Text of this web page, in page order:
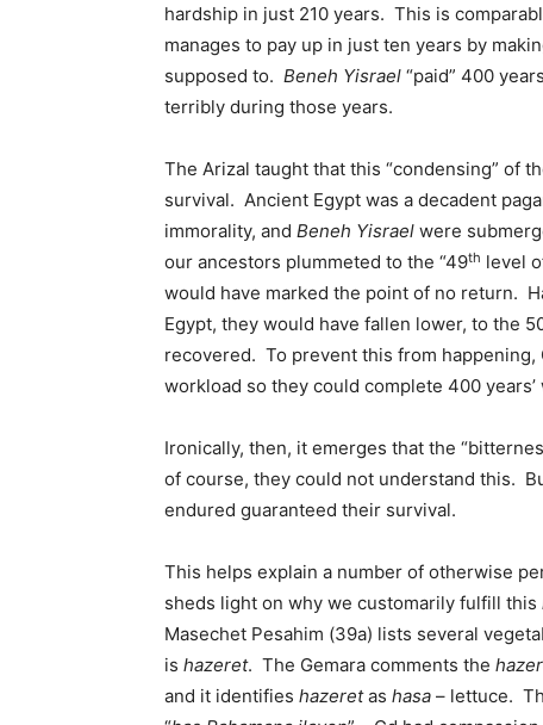
hardship in just 210 years. This is
manages to pay up in just ten years by
supposed to. Beneh Yisrael “paid” 400
terribly during those years.
The Arizal taught that this “condensing” of
survival. Ancient Egypt was a decadent
immorality, and Beneh Yisrael were
our ancestors plummeted to the “49th level
would have marked the point of no return.
Egypt, they would have fallen lower, to the
recovered. To prevent this from happening,
workload so they could complete 400
Ironically, then, it emerges that the
of course, they could not understand this.
endured guaranteed their survival.
This helps explain a number of otherwise
sheds light on why we customarily fulfill this
Masechet Pesahim (39a) lists several
is hazeret. The Gemara comments the
and it identifies hazeretas hasa – lettuce.